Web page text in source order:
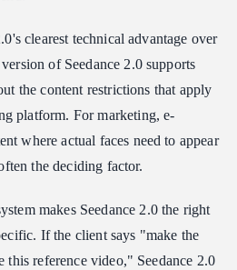
clearest technical advantage over
of Seedance 2.0 supports
the content restrictions that apply
platform. For marketing, e-
where actual faces need to appear
the deciding factor.
makes Seedance 2.0 the right
If the client says "make the
this reference video," Seedance 2.0